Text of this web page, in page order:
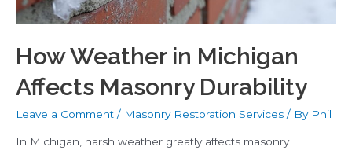
How Weather in Michigan
Affects Masonry Durability
Leave a Comment / Masonry Restoration Services / By Phil
In Michigan, harsh weather greatly affects masonry